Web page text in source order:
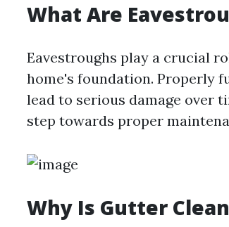
What Are
Eavestroughs play a crucial
home's foundation. Properly
lead to serious damage over
step towards proper
Why Is Gutter